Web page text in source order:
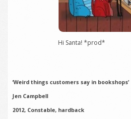
Hi Santa! *prod*
‘Weird things customers say in bookshops’
Jen Campbell
2012, Constable, hardback